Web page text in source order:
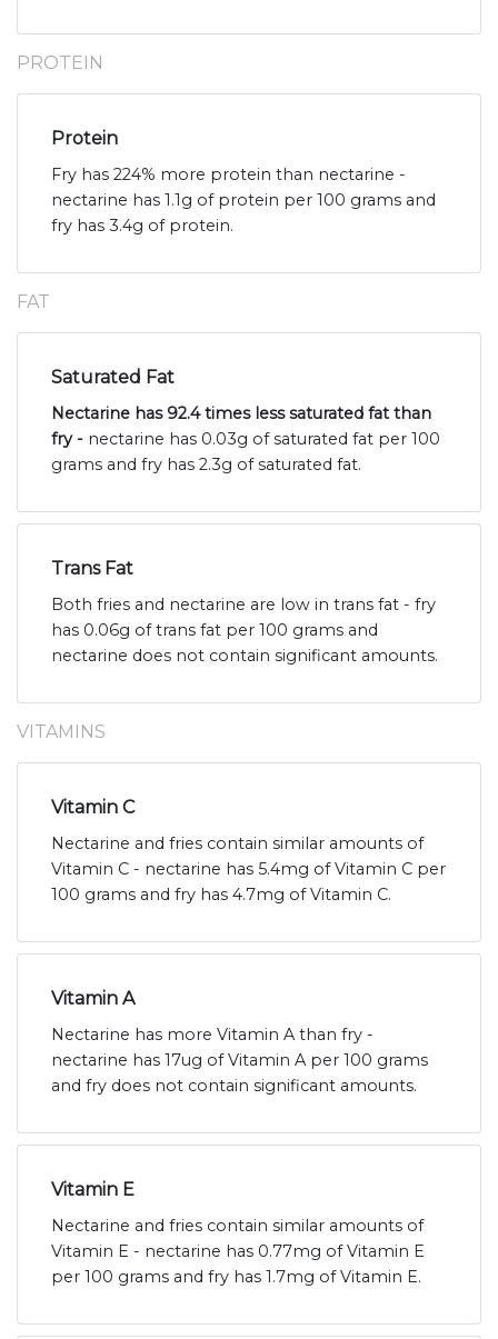
PROTEIN
Protein
Fry has 224% more protein than nectarine -
nectarine has 1.1g of protein per 100 grams and
fry has 3.4g of protein.
FAT
Saturated Fat
Nectarine has 92.4 times less saturated fat than
fry - nectarine has 0.03g of saturated fat per 100
grams and fry has 2.3g of saturated fat.
Trans Fat
Both fries and nectarine are low in trans fat - fry
has 0.06g of trans fat per 100 grams and
nectarine does not contain significant amounts.
VITAMINS
Vitamin C
Nectarine and fries contain similar amounts of
Vitamin C - nectarine has 5.4mg of Vitamin C per
100 grams and fry has 4.7mg of Vitamin C.
Vitamin A
Nectarine has more Vitamin A than fry -
nectarine has 17ug of Vitamin A per 100 grams
and fry does not contain significant amounts.
Vitamin E
Nectarine and fries contain similar amounts of
Vitamin E - nectarine has 0.77mg of Vitamin E
per 100 grams and fry has 1.7mg of Vitamin E.